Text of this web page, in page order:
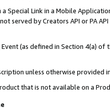
Special Link in a Mobile
served by Creators API or PA
(as defined in Section 4(a)
unless otherwise provided
that is not available on a